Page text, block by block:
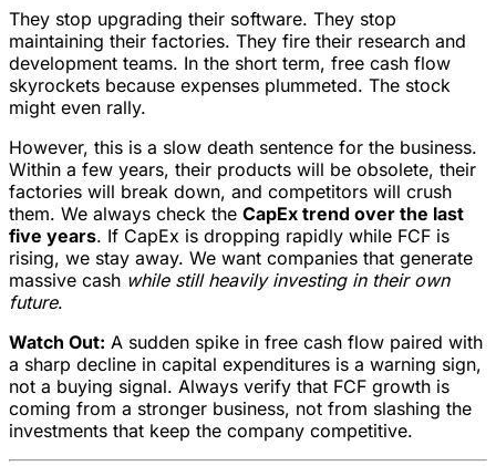
They stop upgrading their software. They stop
maintaining their factories. They fire their research and
development teams. In the short term, free cash flow
skyrockets because expenses plummeted. The stock
might even rally.
However, this is a slow death sentence for the business.
Within a few years, their products will be obsolete, their
factories will break down, and competitors will crush
them. We always check the CapEx trend over the last
five years. If CapEx is dropping rapidly while FCF is
rising, we stay away. We want companies that generate
massive cash while still heavily investing in their own
future.
Watch Out: A sudden spike in free cash flow paired with
a sharp decline in capital expenditures is a warning sign,
not a buying signal. Always verify that FCF growth is
coming from a stronger business, not from slashing the
investments that keep the company competitive.